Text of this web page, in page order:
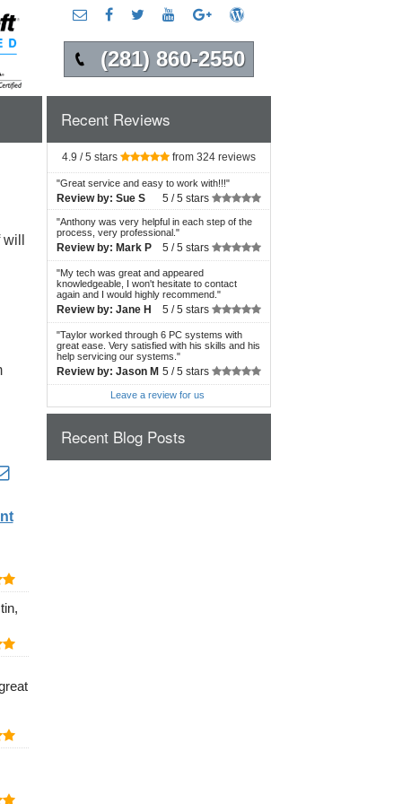
(281) 860-2550
Recent Reviews
4.9 / 5 stars from 324 reviews
"Great service and easy to work with!!!"
Review by: Sue S 5 /5 stars
"Anthony was very helpful in each step of the
process, very professional. "
Review by: Mark P 5 /5 stars
"My tech was great and appeared
knowledgeable, I won't hesitate to contact
again and I would highly recommend. "
Review by: Jane H 5 /5 stars
"Taylor worked through 6 PC systems with
great ease. Very satisfied with his skills and his
help servicing our systems. "
Review by: Jason M 5 /5 stars
Leave a review for us
Recent Blog Posts